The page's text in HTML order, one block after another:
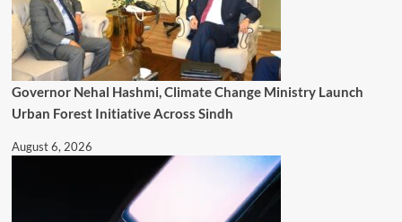
Governor Nehal Hashmi, Climate Change Ministry Launch
Urban Forest Initiative Across Sindh
August 6, 2026